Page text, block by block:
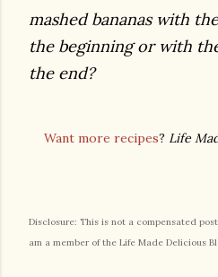
mashed bananas with
the beginning or with
the end?
Want more recipes? Life
Disclosure: This is not a compensated
am a member of the Life Made Delicious